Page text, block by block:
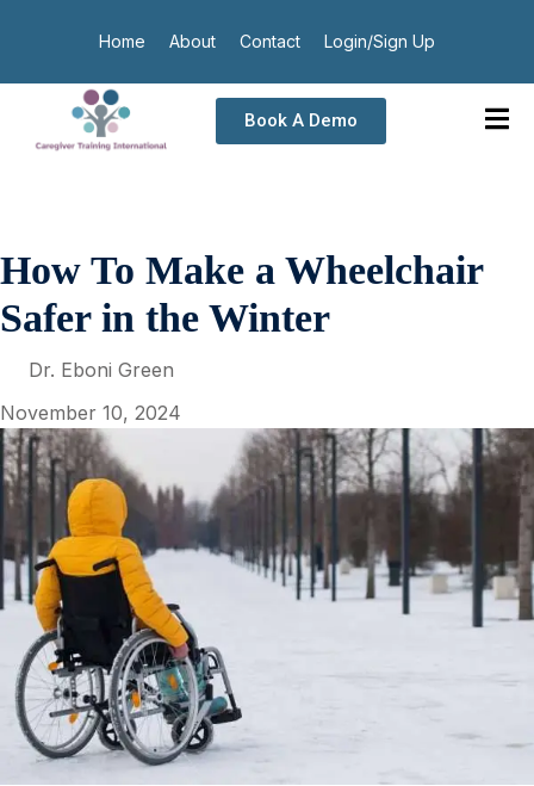
Home About Contact Login/Sign Up
Book A Demo
How To Make a Wheelchair
Safer in the Winter
Dr. Eboni Green
November 10, 2024